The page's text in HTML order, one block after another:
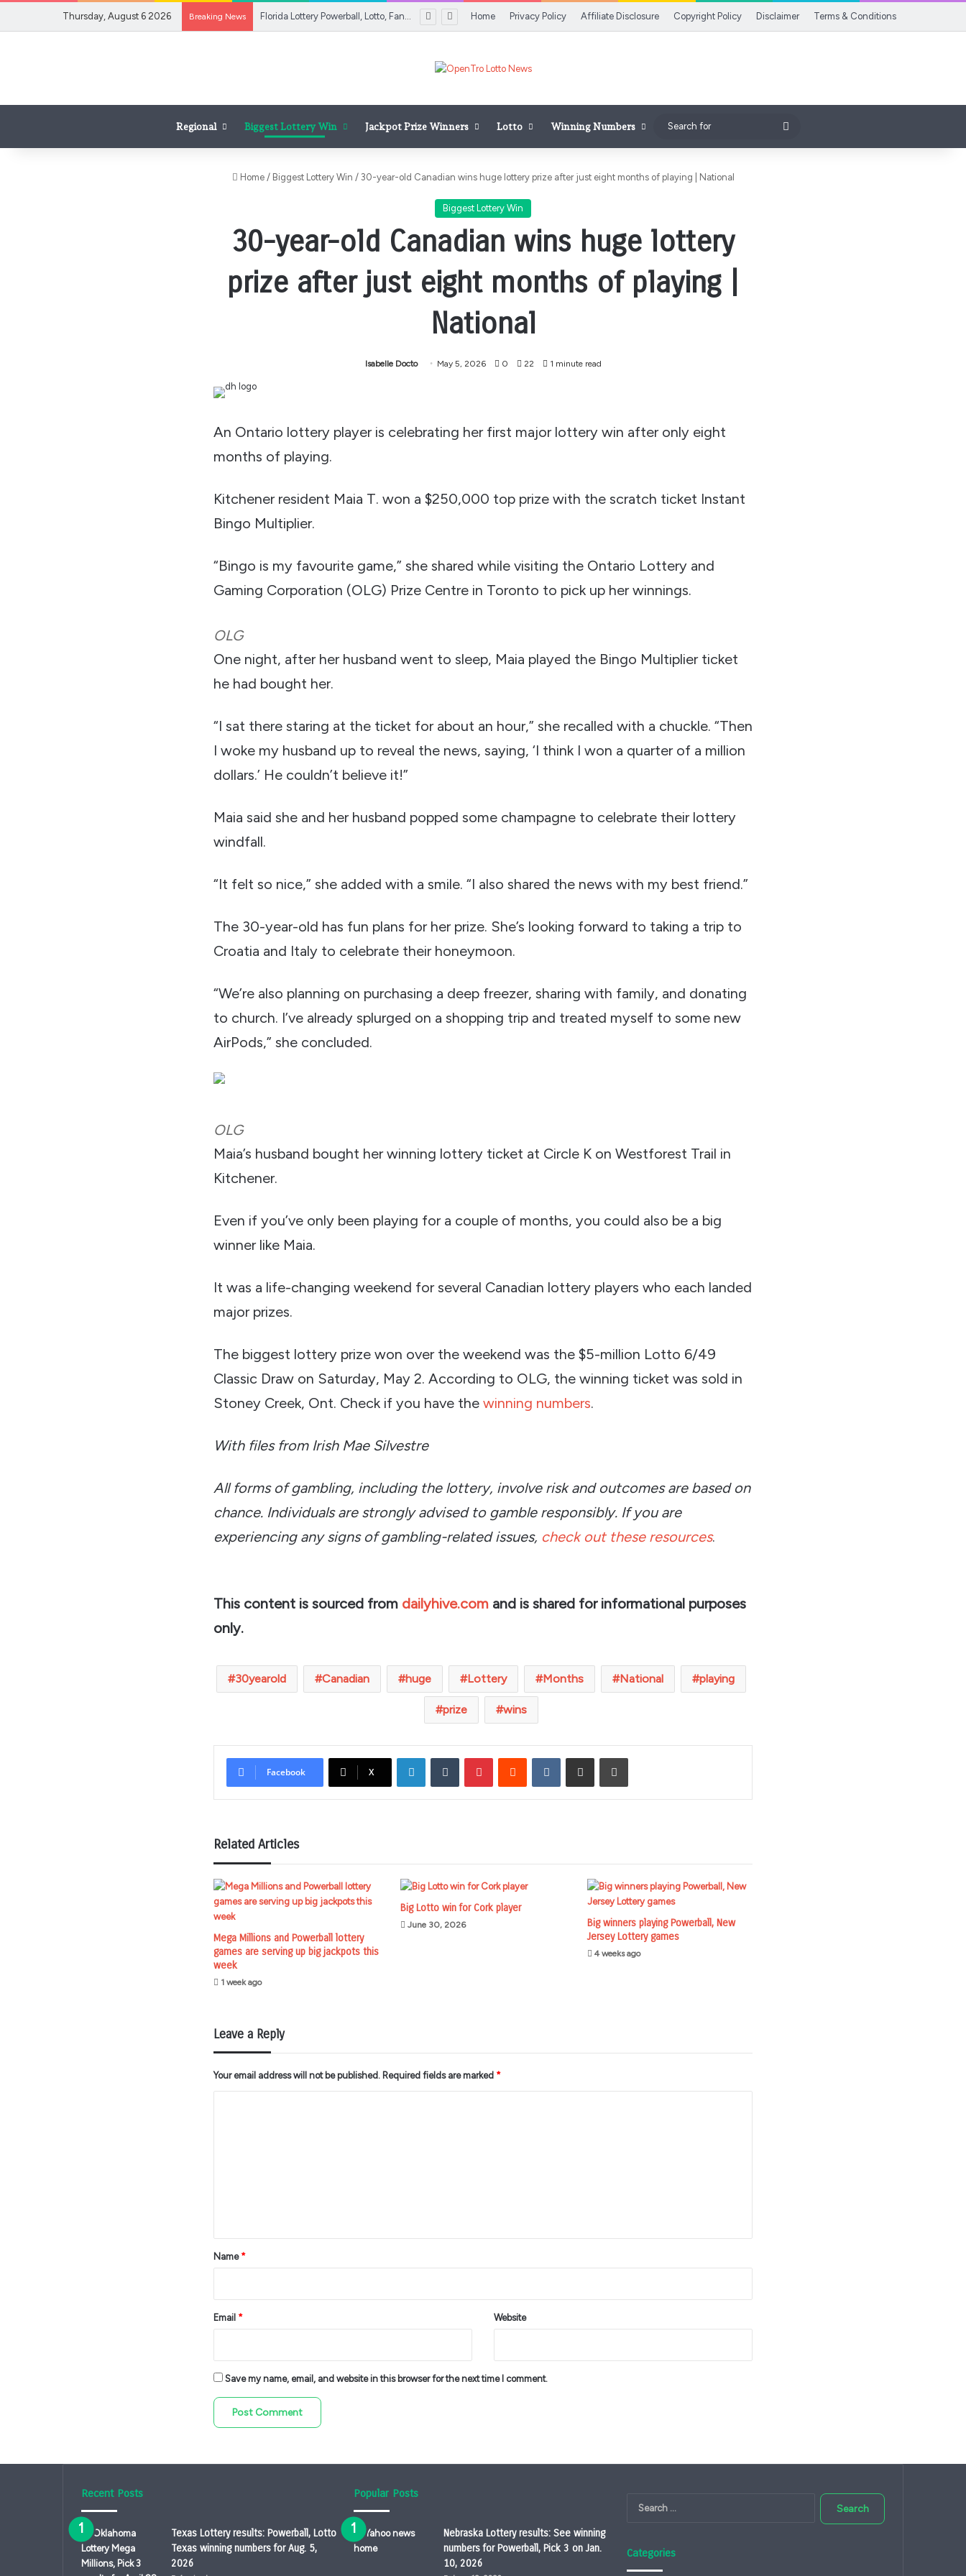
Thursday, August 6 2026 Breaking News Florida Lottery Powerball, Lotto, Fantasy 5 results for Aug. 5, 2026 Home Privacy Policy Affiliate Disclosure Copyright Policy Disclaimer Terms & Conditions
Regional Biggest Lottery Win Jackpot Prize Winners Lotto Winning Numbers
for
Home / Biggest Lottery Win / 30-year-old Canadian wins huge lottery prize after just eight months of playing | National
Biggest Lottery Win
30-year-old Canadian wins huge lottery
prize after just eight months of playing |
National
Isabelle Docto May 5, 2026 0 22 1 minute read
An Ontario lottery player is celebrating her first major lottery win after only eight
months of playing.
Kitchener resident Maia T. won a $250,000 top prize with the scratch ticket Instant
Bingo Multiplier.
“Bingo is my favourite game,” she shared while visiting the Ontario Lottery and
Gaming Corporation (OLG) Prize Centre in Toronto to pick up her winnings.
OLG
One night, after her husband went to sleep, Maia played the Bingo Multiplier ticket
he had bought her.
“I sat there staring at the ticket for about an hour,” she recalled with a chuckle. “Then
I woke my husband up to reveal the news, saying, ‘I think I won a quarter of a million
dollars.’ He couldn’t believe it!”
Maia said she and her husband popped some champagne to celebrate their lottery
windfall.
“It felt so nice,” she added with a smile. “I also shared the news with my best friend.”
The 30-year-old has fun plans for her prize. She’s looking forward to taking a trip to
Croatia and Italy to celebrate their honeymoon.
“We’re also planning on purchasing a deep freezer, sharing with family, and donating
to church. I’ve already splurged on a shopping trip and treated myself to some new
AirPods,” she concluded.
OLG
Maia’s husband bought her winning lottery ticket at Circle K on Westforest Trail in
Kitchener.
Even if you’ve only been playing for a couple of months, you could also be a big
winner like Maia.
It was a life-changing weekend for several Canadian lottery players who each landed
major prizes.
The biggest lottery prize won over the weekend was the $5-million Lotto 6/49
Classic Draw on Saturday, May 2. According to OLG, the winning ticket was sold in
Stoney Creek, Ont. Check if you have the winning numbers.
With files from Irish Mae Silvestre
All forms of gambling, including the lottery, involve risk and outcomes are based on
chance. Individuals are strongly advised to gamble responsibly. If you are
experiencing any signs of gambling-related issues, check out these resources.
This content is sourced from dailyhive.com and is shared for informational purposes
only.
30yearold Canadian huge Lottery Months National playing
prize wins
Facebook X
LinkedInTumblr PinterestReddit VKontakteShare via Email Print
Related Articles
Mega Millions and Powerball lottery
games are serving up big jackpots this
week
1 week ago
Big Lotto win for Cork player
June 30, 2026
Big winners playing Powerball, New
Jersey Lottery games
4 weeks ago
Leave a Reply
Your email address will not be published. Required fields are marked *
*Name *
Email * Website
Save my name, email, and website in this browser for the next time I comment.
Recent Posts
Texas Lottery results: Powerball, Lotto
Texas winning numbers for Aug. 5,
2026
Popular Posts
Nebraska Lottery results: See winning
numbers for Powerball, Pick 3 on Jan.
10, 2026
Search
Categories